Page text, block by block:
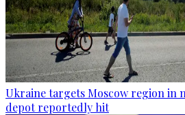
Ukraine targets Moscow region in
depot reportedly hit